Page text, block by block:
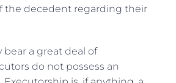
the decedent regarding their
a great deal of
do not possess an